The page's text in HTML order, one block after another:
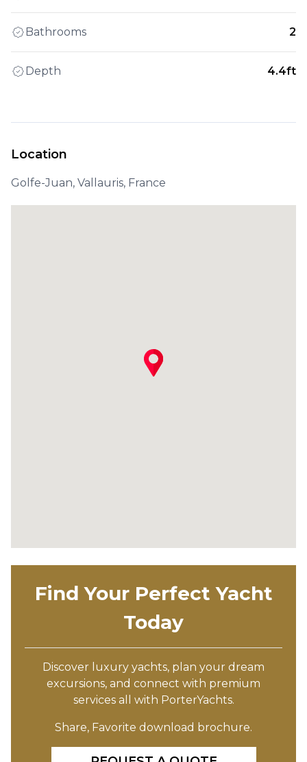
Bathrooms 2
Depth 4.4ft
Location
Golfe-Juan, Vallauris, France
Find Your Perfect Yacht
Today
Discover luxury yachts, plan your dream
excursions, and connect with premium
services all with PorterYachts.
Share, Favorite download brochure.